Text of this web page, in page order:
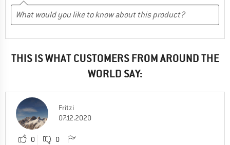
THIS IS WHAT CUSTOMERS FROM AROUND THE
WORLD SAY:
Fritzi
07.12.2020
0 0